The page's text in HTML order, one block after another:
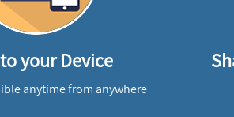
your Device
anytime from anywhere